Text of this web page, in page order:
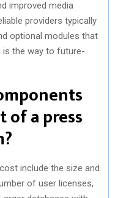
improved media
providers typically
optional modules that
is the way to future-
of a press
include the size and
of user licenses,